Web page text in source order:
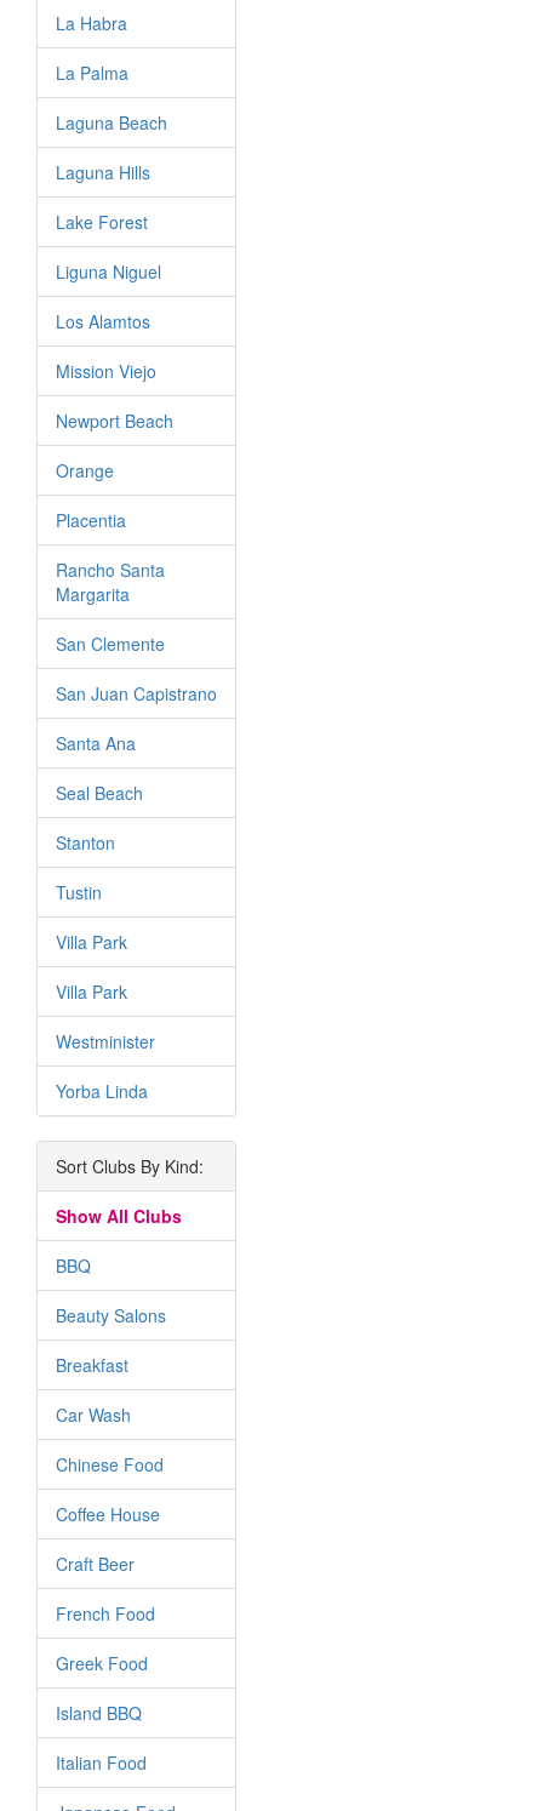
La Habra
La Palma
Laguna Beach
Laguna Hills
Lake Forest
Liguna Niguel
Los Alamtos
Mission Viejo
Newport Beach
Orange
Placentia
Rancho Santa
Margarita
San Clemente
San Juan Capistrano
Santa Ana
Seal Beach
Stanton
Tustin
Villa Park
Villa Park
Westminister
Yorba Linda
Sort Clubs By Kind:
Show All Clubs
BBQ
Beauty Salons
Breakfast
Car Wash
Chinese Food
Coffee House
Craft Beer
French Food
Greek Food
Island BBQ
Italian Food